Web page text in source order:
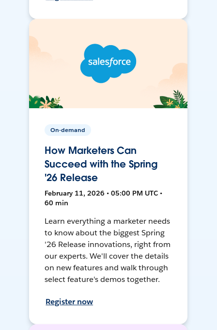
On-demand
How Marketers Can
Succeed with the Spring
'26 Release
February 11, 2026 • 05:00 PM UTC •
60 min
Learn everything a marketer needs
to know about the biggest Spring
'26 Release innovations, right from
our experts. We'll cover the details
on new features and walk through
select feature's demos together.
Register now